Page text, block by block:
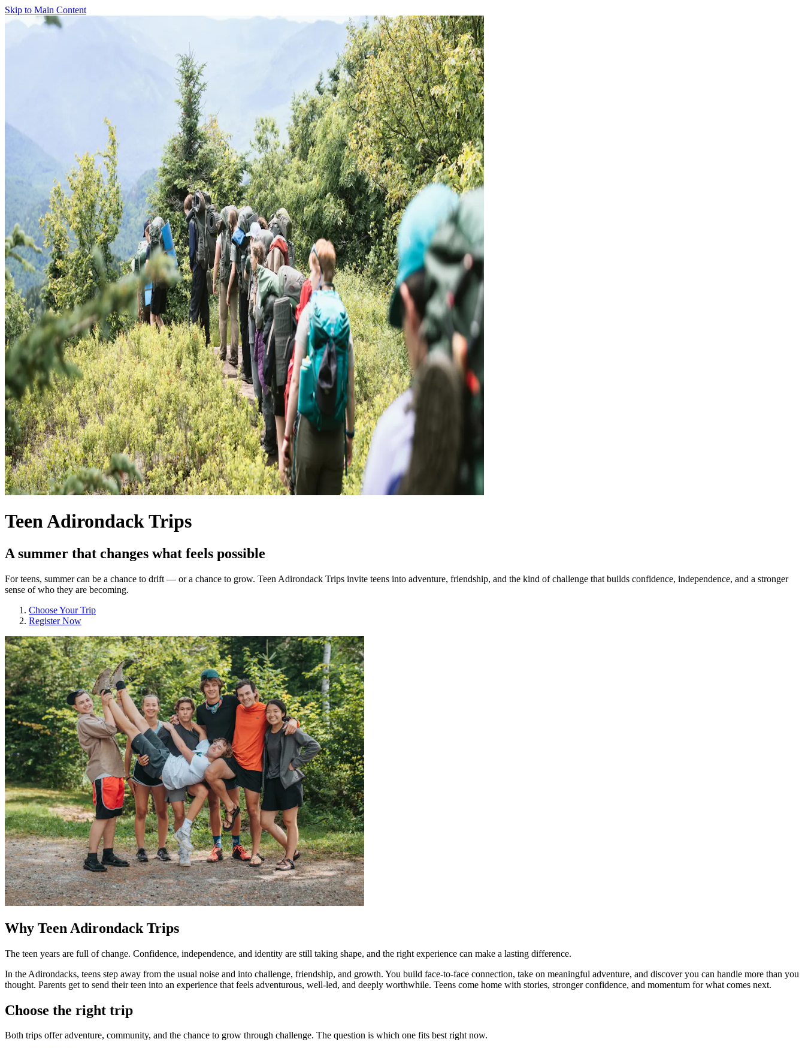
Skip to Main Content
Teen Adirondack Trips
A summer that changes what feels possible
For teens, summer can be a chance to drift — or a chance to grow. Teen Adirondack Trips invite teens into adventure, friendship, and the kind of challenge that builds confidence, independence, and a stronger
sense of who they are becoming.
Choose Your Trip
Register Now
Why Teen Adirondack Trips
The teen years are full of change. Confidence, independence, and identity are still taking shape, and the right experience can make a lasting difference.
In the Adirondacks, teens step away from the usual noise and into challenge, friendship, and growth. You build face-to-face connection, take on meaningful adventure, and discover you can handle more than you
thought. Parents get to send their teen into an experience that feels adventurous, well-led, and deeply worthwhile. Teens come home with stories, stronger confidence, and momentum for what comes next.
Choose the right trip
Both trips offer adventure, community, and the chance to grow through challenge. The question is which one fits best right now.